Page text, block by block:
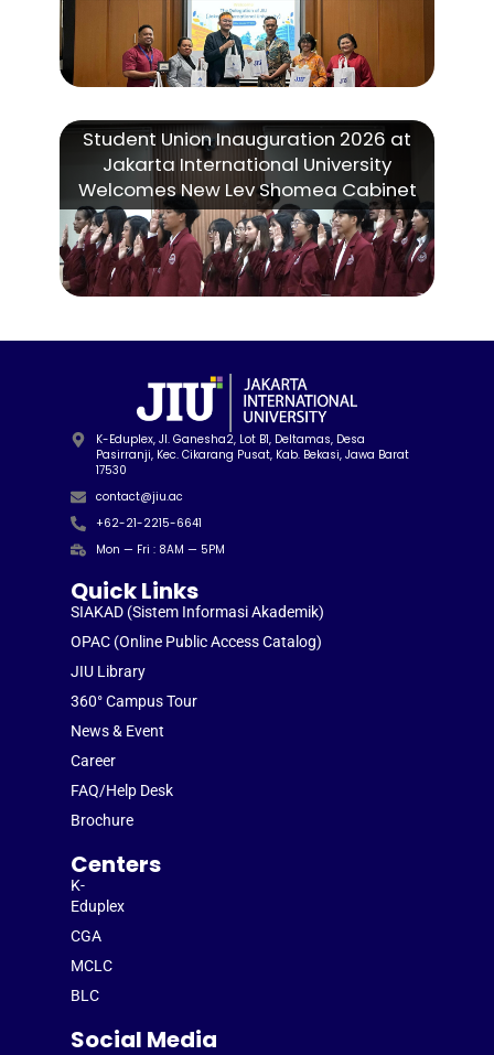
Student Union Inauguration 2026 at
Jakarta International University
Welcomes New Lev Shomea Cabinet
K-Eduplex, Jl. Ganesha2, Lot B1, Deltamas, Desa
Pasirranji, Kec. Cikarang Pusat, Kab. Bekasi, Jawa Barat
17530
contact@jiu.ac
+62-21-2215-6641
Mon — Fri : 8AM — 5PM
Quick Links
SIAKAD (Sistem Informasi Akademik)
OPAC (Online Public Access Catalog)
JIU Library
360° Campus Tour
News & Event
Career
FAQ/Help Desk
Brochure
Centers
K-
Eduplex
CGA
MCLC
BLC
Social Media